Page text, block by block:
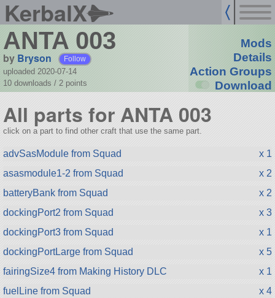
KerbalX
ANTA 003
by Bryson Follow
uploaded 2020-07-14
10 downloads / 2 points
Mods
Details
Action Groups
Download
All parts for ANTA 003
click on a part to find other craft that use the same part.
advSasModule from Squad
x 1
asasmodule1-2 from Squad
x 2
batteryBank from Squad
x 2
dockingPort2 from Squad
x 3
dockingPort3 from Squad
x 1
dockingPortLarge from Squad
x 5
fairingSize4 from Making History DLC
x 1
fuelLine from Squad
x 4